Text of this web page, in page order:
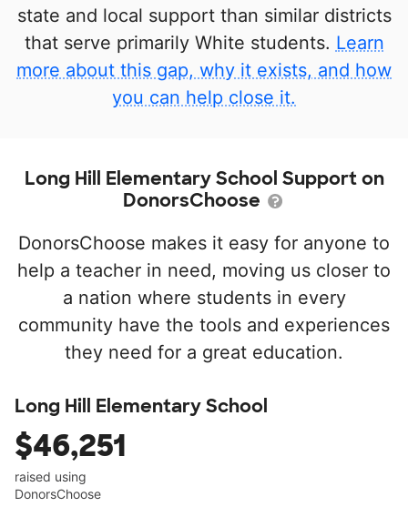
state and local support than similar districts
that serve primarily White students. Learn
more about this gap, why it exists, and how
you can help close it.
Long Hill Elementary School Support on
DonorsChoose
DonorsChoose makes it easy for anyone to
help a teacher in need, moving us closer to
a nation where students in every
community have the tools and experiences
they need for a great education.
Long Hill Elementary School
$46,251
raised using
DonorsChoose